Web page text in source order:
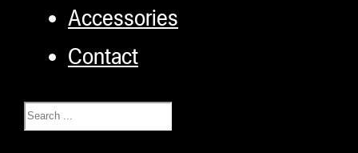
Accessories
Contact
Search